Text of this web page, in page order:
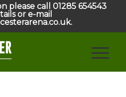
please call 01285 654543
or e-mail